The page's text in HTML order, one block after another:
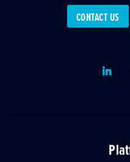
CONTACT US